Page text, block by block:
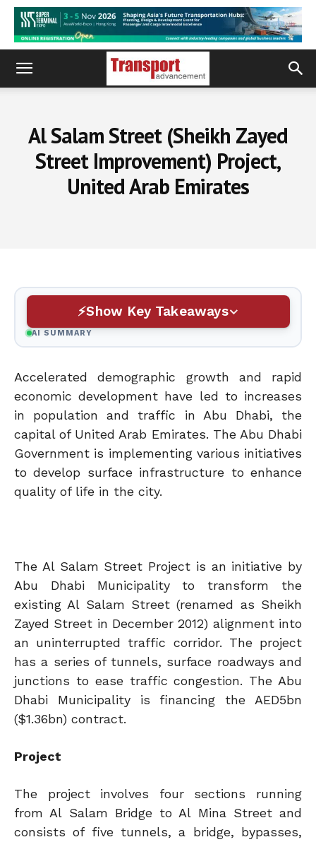
Al Salam Street (Sheikh Zayed
Street Improvement) Project,
United Arab Emirates
Show Key Takeaways
AI SUMMARY
Accelerated demographic growth and rapid
economic development have led to increases
in population and traffic in Abu Dhabi, the
capital of United Arab Emirates. The Abu Dhabi
Government is implementing various initiatives
to develop surface infrastructure to enhance
quality of life in the city.
The Al Salam Street Project is an initiative by
Abu Dhabi Municipality to transform the
existing Al Salam Street (renamed as Sheikh
Zayed Street in December 2012) alignment into
an uninterrupted traffic corridor. The project
has a series of tunnels, surface roadways and
junctions to ease traffic congestion. The Abu
Dhabi Municipality is financing the AED5bn
($1.36bn) contract.
Project
The project involves four sections running
from Al Salam Bridge to Al Mina Street and
consists of five tunnels, a bridge, bypasses,